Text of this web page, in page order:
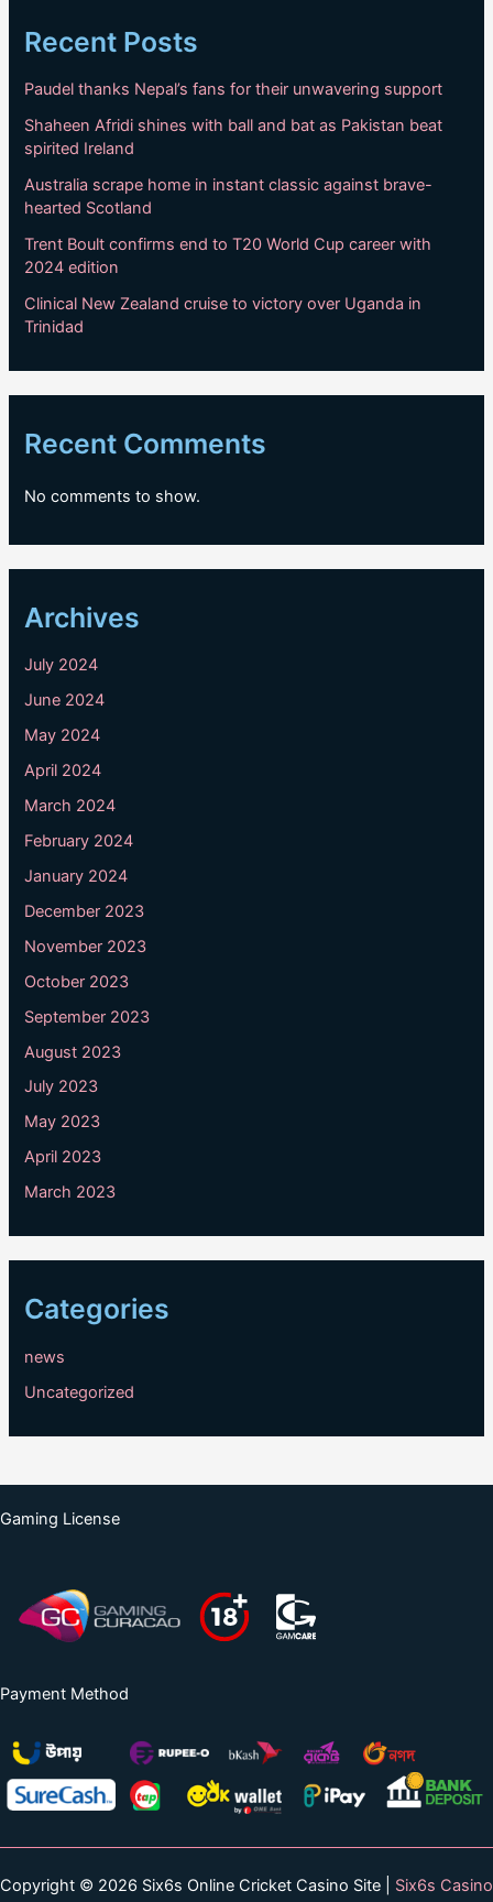
Recent Posts
Paudel thanks Nepal’s fans for their unwavering support
Shaheen Afridi shines with ball and bat as Pakistan beat
spirited Ireland
Australia scrape home in instant classic against brave-
hearted Scotland
Trent Boult confirms end to T20 World Cup career with
2024 edition
Clinical New Zealand cruise to victory over Uganda in
Trinidad
Recent Comments
No comments to show.
Archives
July 2024
June 2024
May 2024
April 2024
March 2024
February 2024
January 2024
December 2023
November 2023
October 2023
September 2023
August 2023
July 2023
May 2023
April 2023
March 2023
Categories
news
Uncategorized
Gaming License
Payment Method
Copyright © 2026 Six6s Online Cricket Casino Site | Six6s Casino